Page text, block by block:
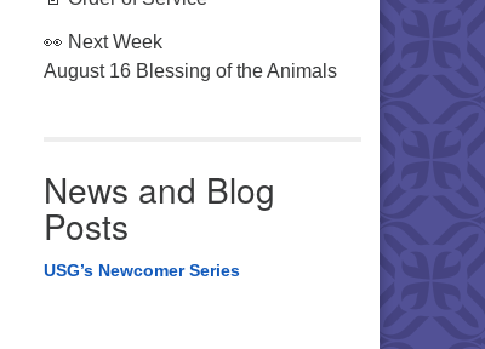
👀 Next Week
August 16 Blessing of the Animals
News and Blog
Posts
USG’s Newcomer Series